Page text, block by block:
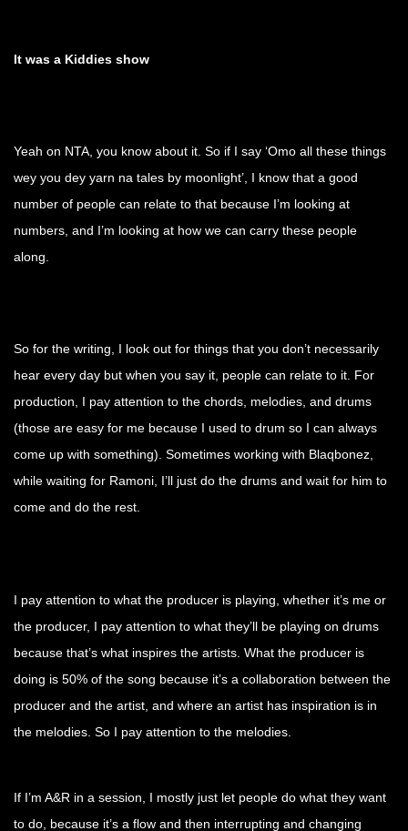
It was a Kiddies show
Yeah on NTA, you know about it. So if I say ‘Omo all these things
wey you dey yarn na tales by moonlight’, I know that a good
number of people can relate to that because I’m looking at
numbers, and I’m looking at how we can carry these people
along.
So for the writing, I look out for things that you don’t necessarily
hear every day but when you say it, people can relate to it. For
production, I pay attention to the chords, melodies, and drums
(those are easy for me because I used to drum so I can always
come up with something). Sometimes working with Blaqbonez,
while waiting for Ramoni, I’ll just do the drums and wait for him to
come and do the rest.
I pay attention to what the producer is playing, whether it’s me or
the producer, I pay attention to what they’ll be playing on drums
because that’s what inspires the artists. What the producer is
doing is 50% of the song because it’s a collaboration between the
producer and the artist, and where an artist has inspiration is in
the melodies. So I pay attention to the melodies.
If I’m A&R in a session, I mostly just let people do what they want
to do, because it’s a flow and then interrupting and changing